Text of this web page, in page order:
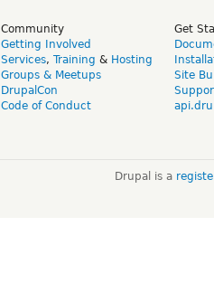
Community
Getting Involved
Services, Training & Hosting
Groups & Meetups
DrupalCon
Code of Conduct
Get
Site
Drupal is a